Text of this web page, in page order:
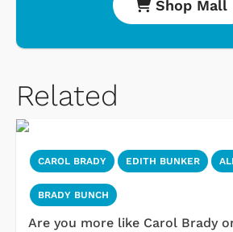
Shop Mall
Related
CAROL BRADY EDITH BUNKER
BRADY BUNCH
Are you more like Carol Brady